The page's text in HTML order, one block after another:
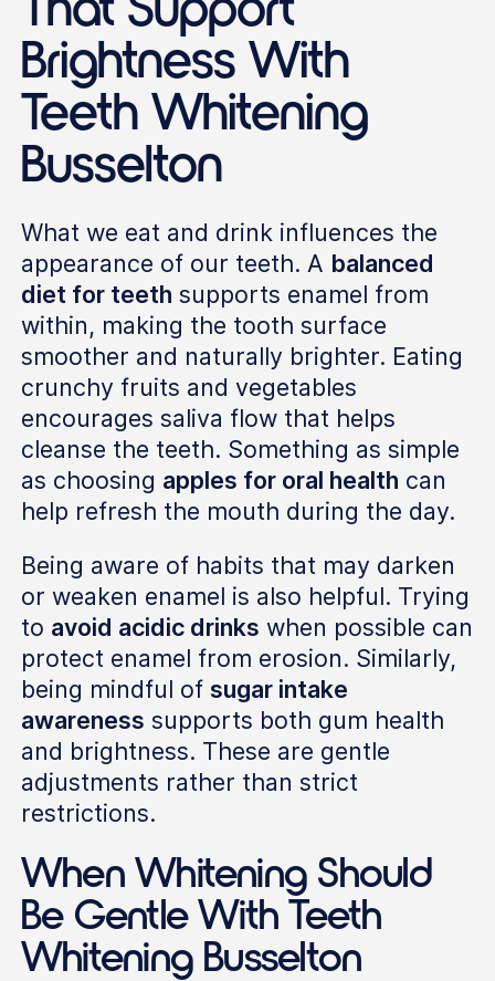
Brightness With
Teeth Whitening
Busselton
What we eat and drink influences the
appearance of our teeth. A balanced
diet for teeth supports enamel from
within, making the tooth surface
smoother and naturally brighter. Eating
crunchy fruits and vegetables
encourages saliva flow that helps
cleanse the teeth. Something as simple
as choosing apples for oral health can
help refresh the mouth during the day.
Being aware of habits that may darken
or weaken enamel is also helpful. Trying
to avoid acidic drinks when possible can
protect enamel from erosion. Similarly,
being mindful of sugar intake
awareness supports both gum health
and brightness. These are gentle
adjustments rather than strict
restrictions.
When Whitening Should
Be Gentle With Teeth
Whitening Busselton